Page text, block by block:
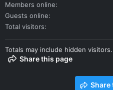
Members online
Guests online
Total visitors
Totals may include hidden visitors.
Share this page
Share